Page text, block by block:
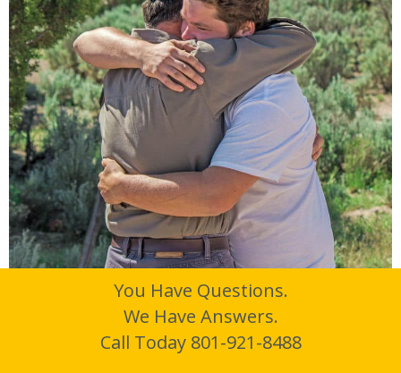
You Have Questions.
We Have Answers.
Call Today 801-921-8488